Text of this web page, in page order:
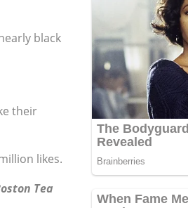
black
their
likes.
Tea